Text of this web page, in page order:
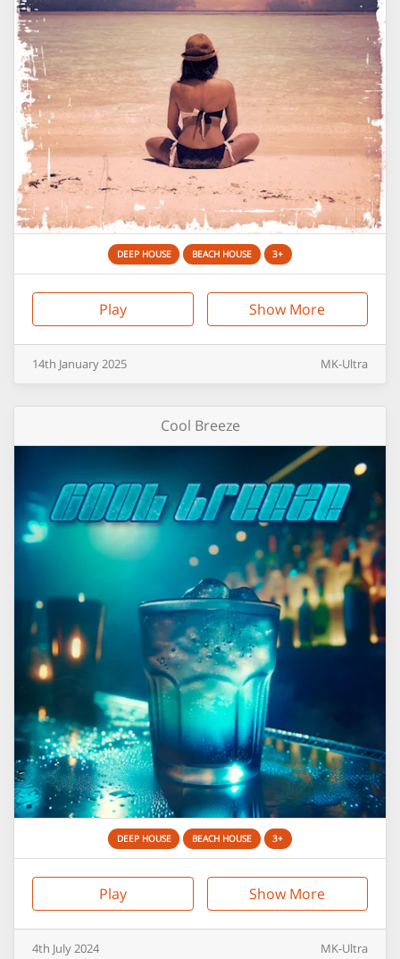
DEEP HOUSE BEACH HOUSE 3+
Play Show More
14th January2025 MK-Ultra
Cool Breeze
DEEP HOUSE BEACH HOUSE 3+
Play Show More
4th July2024 MK-Ultra